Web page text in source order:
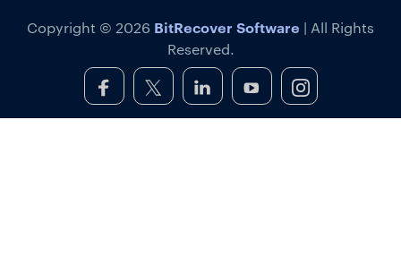
Copyright © 2026 BitRecover Software | All Rights
Reserved.